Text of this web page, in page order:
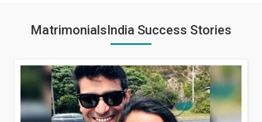
MatrimonialsIndia Success Stories